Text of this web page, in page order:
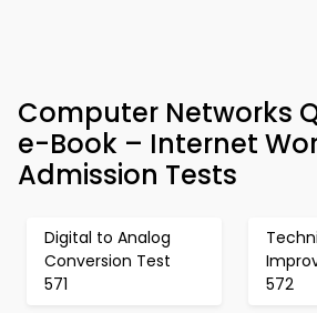
Computer Networks
e-Book – Internet
Admission Tests
Digital to Analog
Conversion Test
571
572